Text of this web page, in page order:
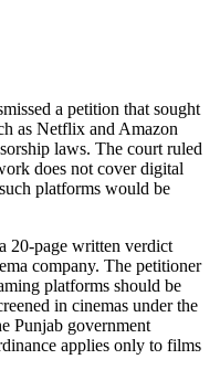
a petition that sought
as Netflix and Amazon
laws. The court ruled
does not cover digital
platforms would be
20-page written verdict
company. The petitioner
platforms should be
in cinemas under the
Punjab government
applies only to films